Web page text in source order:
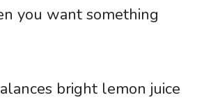
you want something
bright lemon juice